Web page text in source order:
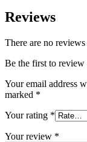
Reviews
There are no reviews
Be the first to
Your email address
marked *
Your rating *
Your review *